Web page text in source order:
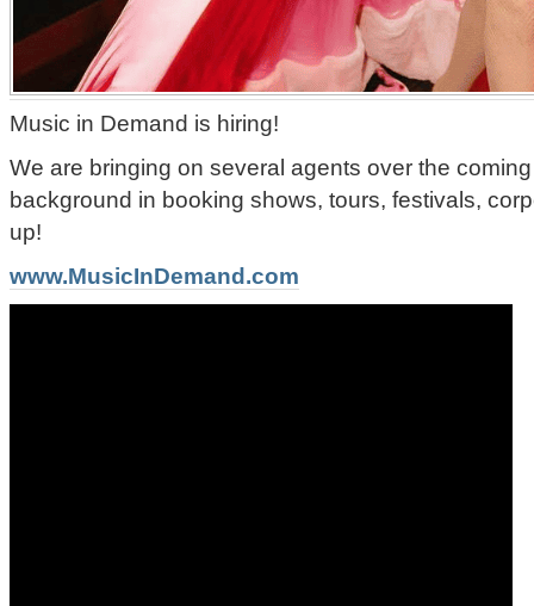
Music in Demand is hiring!
We are bringing on several agents over the
background in booking shows, tours, festivals,
up!
www.MusicInDemand.com